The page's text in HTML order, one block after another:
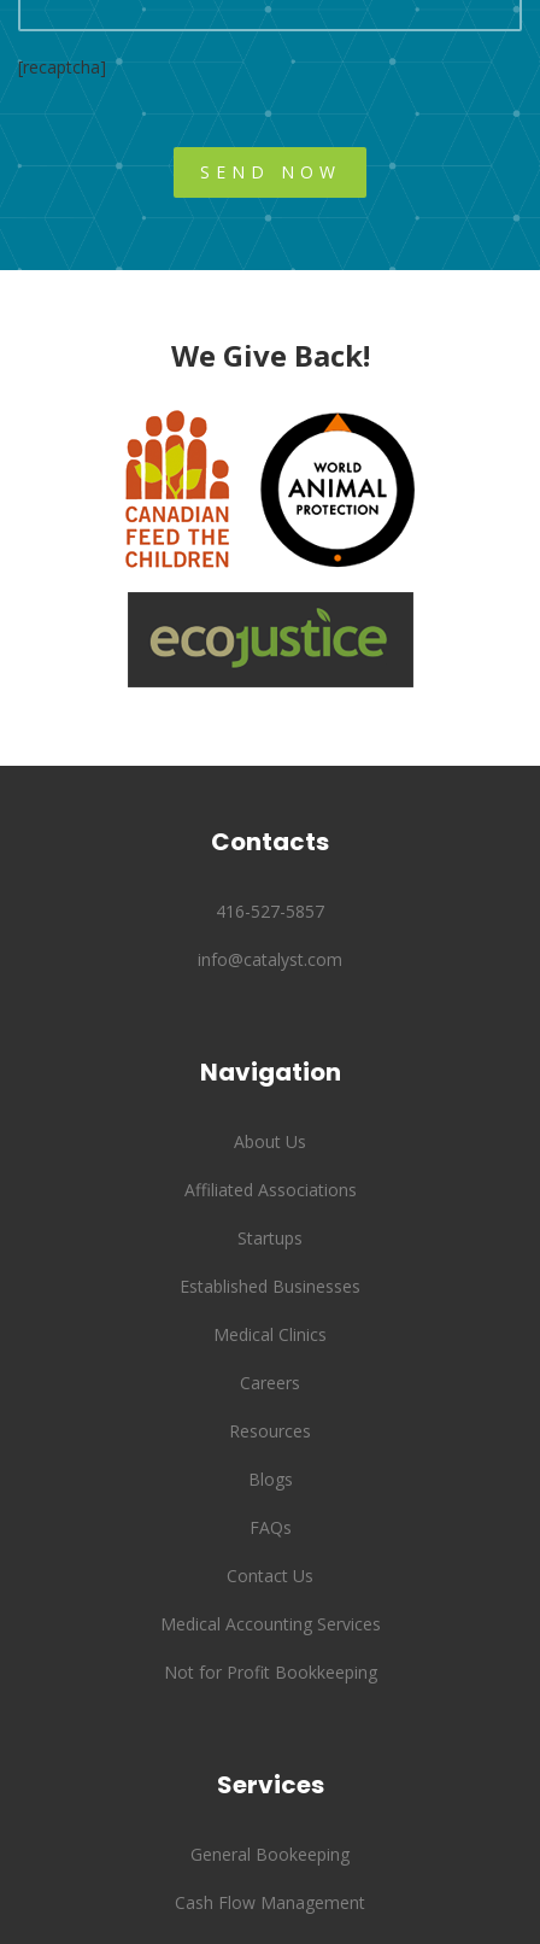
[recaptcha]
We Give Back!
Contacts
416-527-5857
info@catalyst.com
Navigation
About Us
Affiliated Associations
Startups
Established Businesses
Medical Clinics
Careers
Resources
Blogs
FAQs
Contact Us
Medical Accounting Services
Not for Profit Bookkeeping
Services
General Bookeeping
Cash Flow Management